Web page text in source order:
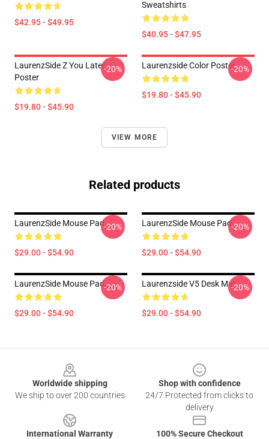
$42.95 - $49.95
Sweatshirts
$40.95 - $47.95
LaurenzSide Z You Later
Poster
$19.80 - $45.90
-20% Laurenzside Color Poster
$19.80 - $45.90
-20%
VIEW MORE
Related products
LaurenzSide Mouse Pad
$29.00 - $54.90
-20% LaurenzSide Mouse Pad
$29.00 - $54.90
-20%
LaurenzSide Mouse Pad
$29.00 - $54.90
-20% Laurenzside V5 Desk Mat
$29.00 - $54.90
-20%
Worldwide shipping
We ship to over 200 countries
Shop with confidence
24/7 Protected from clicks to
delivery
International Warranty
100% Secure Checkout